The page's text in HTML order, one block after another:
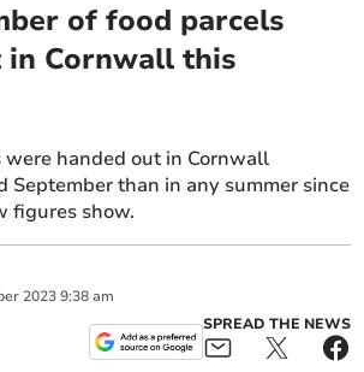
of food parcels
in Cornwall this
were handed out in Cornwall
September than in any summer since
figures show.
2023 9:38 am
SPREAD THE NEWS